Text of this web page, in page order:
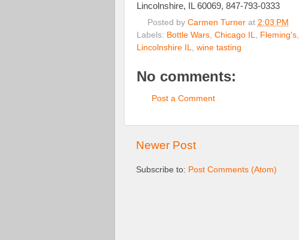
Lincolnshire, IL 60069, 847-793-0333
Posted by Carmen Turner at 2:03 PM
Labels: Bottle Wars, Chicago IL, Fleming's,
Lincolnshire IL, wine tasting
No comments:
Post a Comment
Newer Post
Subscribe to: Post Comments (Atom)